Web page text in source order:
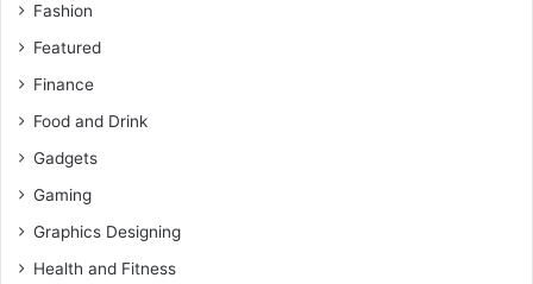
Fashion
Featured
Finance
Food and Drink
Gadgets
Gaming
Graphics Designing
Health and Fitness